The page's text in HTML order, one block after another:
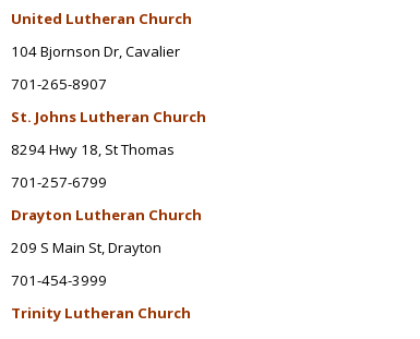
United Lutheran Church
104 Bjornson Dr, Cavalier
701-265-8907
St. Johns Lutheran Church
8294 Hwy 18, St Thomas
701-257-6799
Drayton Lutheran Church
209 S Main St, Drayton
701-454-3999
Trinity Lutheran Church